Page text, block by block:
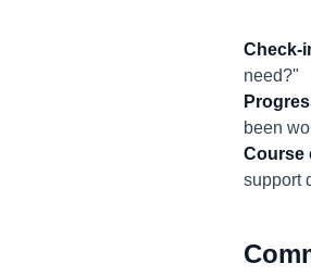
Check-
need?"
been
Course
support